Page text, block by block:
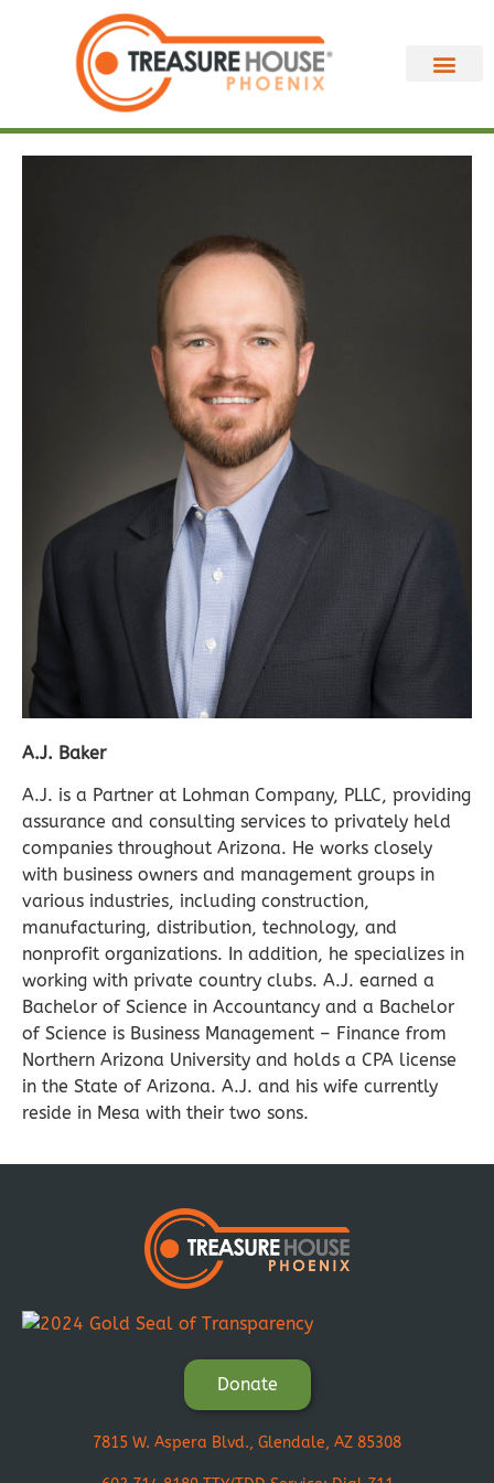
A.J. Baker
A.J. is a Partner at Lohman Company, PLLC, providing
assurance and consulting services to privately held
companies throughout Arizona. He works closely
with business owners and management groups in
various industries, including construction,
manufacturing, distribution, technology, and
nonprofit organizations. In addition, he specializes in
working with private country clubs. A.J. earned a
Bachelor of Science in Accountancy and a Bachelor
of Science is Business Management – Finance from
Northern Arizona University and holds a CPA license
in the State of Arizona. A.J. and his wife currently
reside in Mesa with their two sons.
Donate
7815 W. Aspera Blvd., Glendale, AZ 85308